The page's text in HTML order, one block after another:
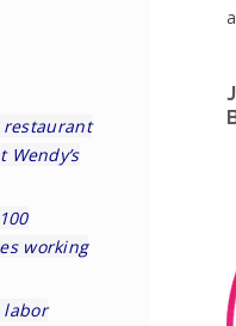
Wendy’s
working
labor